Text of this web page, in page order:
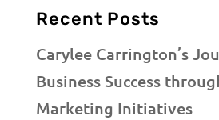
Recent Posts
Carylee Carrington’s
Business Success
Marketing Initiatives